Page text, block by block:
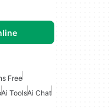
Free
Ai ToolsAi Chat